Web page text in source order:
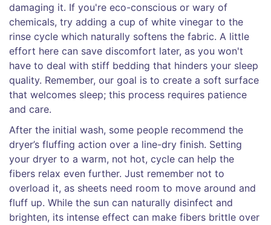
damaging it. If you're eco-conscious or wary of
chemicals, try adding a cup of white vinegar to the
rinse cycle which naturally softens the fabric. A little
effort here can save discomfort later, as you won't
have to deal with stiff bedding that hinders your sleep
quality. Remember, our goal is to create a soft surface
that welcomes sleep; this process requires patience
and care.
After the initial wash, some people recommend the
dryer’s fluffing action over a line-dry finish. Setting
your dryer to a warm, not hot, cycle can help the
fibers relax even further. Just remember not to
overload it, as sheets need room to move around and
fluff up. While the sun can naturally disinfect and
brighten, its intense effect can make fibers brittle over